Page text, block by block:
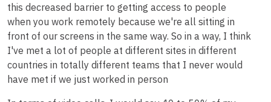
this decreased barrier to getting access to people
when you work remotely because we're all sitting in
front of our screens in the same way. So in a way, I think
I've met a lot of people at different sites in different
countries in totally different teams that I never would
have met if we just worked in person